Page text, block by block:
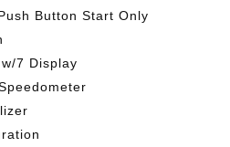
Button Start Only
7 Display